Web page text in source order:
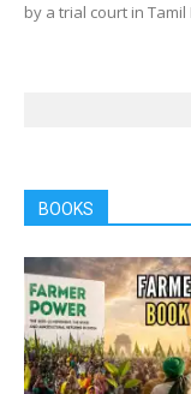
by a trial court in Tamil
BOOKS